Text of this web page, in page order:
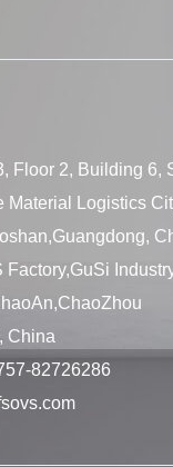
Floor 2, Building 6,
Material Logistics
Factory,GuSi
China
82726286